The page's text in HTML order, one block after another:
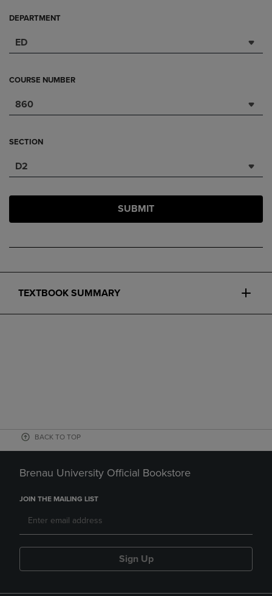
DEPARTMENT
ED
COURSE NUMBER
860
SECTION
D2
SUBMIT
TEXTBOOK SUMMARY
BACK TO TOP
Brenau University Official Bookstore
JOIN THE MAILING LIST
Sign Up